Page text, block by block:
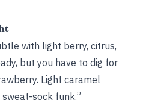
with light berry, citrus,
but you have to dig for
Light caramel
sock funk.”